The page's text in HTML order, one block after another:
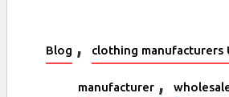
Blog , clothing manufacturers
manufacturer ,